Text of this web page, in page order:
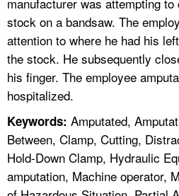
LANGUAGES
stock on a bandsaw. The
attention to where he had his
the stock. He subsequently
his finger. The employee
hospitalized.
Keywords: Amputated,
Between, Clamp, Cutting,
Hold-Down Clamp, Hydraulic
amputation, Machine operator,